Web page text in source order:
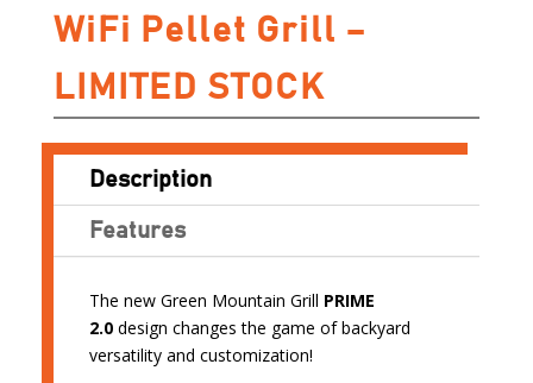
WiFi Pellet Grill –
LIMITED STOCK
Description
Features
The new Green Mountain Grill PRIME
2.0design changes the game of backyard
versatility and customization!